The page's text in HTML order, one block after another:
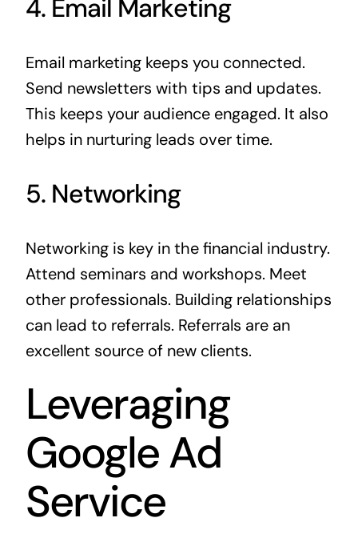
4. Email Marketing
Email marketing keeps you connected.
Send newsletters with tips and updates.
This keeps your audience engaged. It also
helps in nurturing leads over time.
5. Networking
Networking is key in the financial industry.
Attend seminars and workshops. Meet
other professionals. Building relationships
can lead to referrals. Referrals are an
excellent source of new clients.
Leveraging
Google Ad
Service